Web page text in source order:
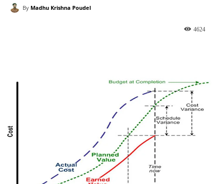
By Madhu Krishna Poudel
4624